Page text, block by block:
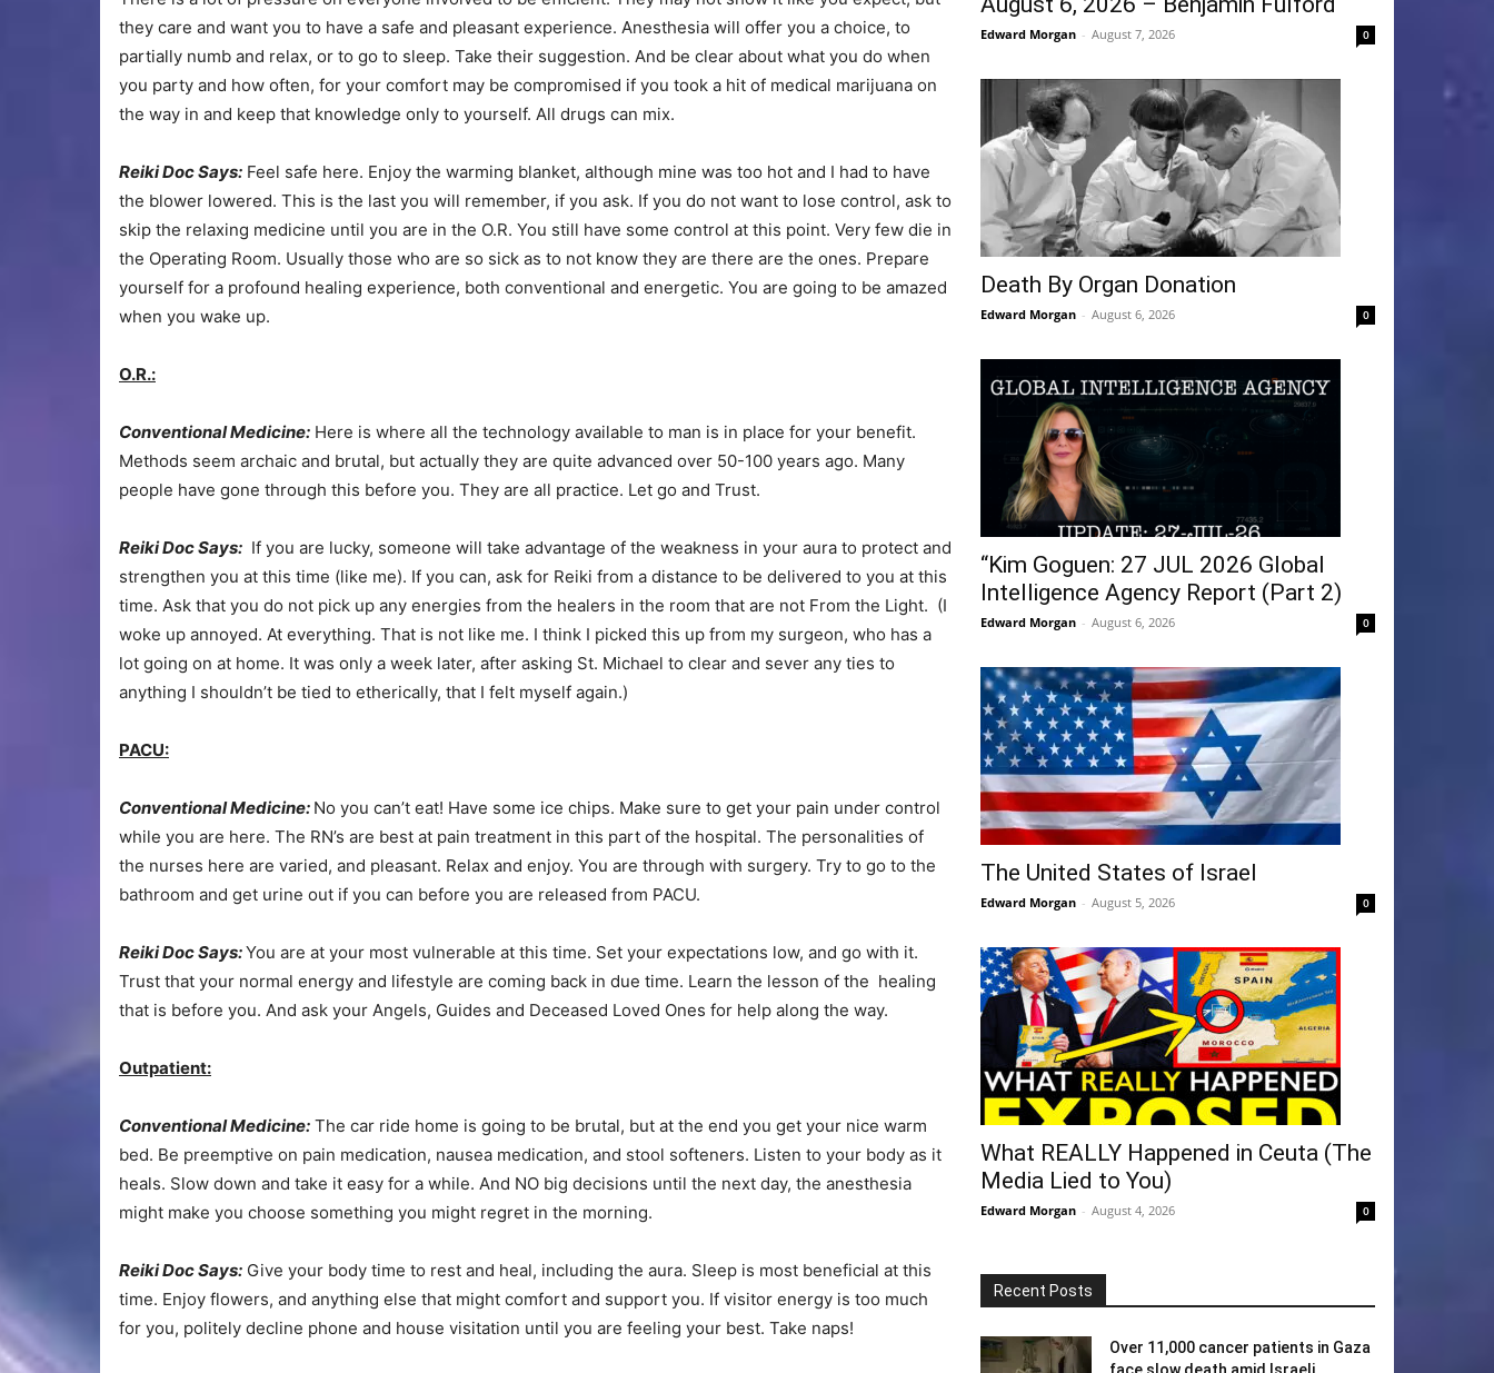
they care and want you to have a safe and pleasant experience. Anesthesia will offer you a choice, to
partially numb and relax, or to go to sleep. Take their suggestion. And be clear about what you do when
you party and how often, for your comfort may be compromised if you took a hit of medical marijuana on
the way in and keep that knowledge only to yourself. All drugs can mix.
Reiki Doc Says: Feel safe here. Enjoy the warming blanket, although mine was too hot and I had to have
the blower lowered. This is the last you will remember, if you ask. If you do not want to lose control, ask to
skip the relaxing medicine until you are in the O.R. You still have some control at this point. Very few die in
the Operating Room. Usually those who are so sick as to not know they are there are the ones. Prepare
yourself for a profound healing experience, both conventional and energetic. You are going to be amazed
when you wake up.
O.R.:
Conventional Medicine: Here is where all the technology available to man is in place for your benefit.
Methods seem archaic and brutal, but actually they are quite advanced over 50-100 years ago. Many
people have gone through this before you. They are all practice. Let go and Trust.
Reiki Doc Says: If you are lucky, someone will take advantage of the weakness in your aura to protect and
strengthen you at this time (like me). If you can, ask for Reiki from a distance to be delivered to you at this
time. Ask that you do not pick up any energies from the healers in the room that are not From the Light. (I
woke up annoyed. At everything. That is not like me. I think I picked this up from my surgeon, who has a
lot going on at home. It was only a week later, after asking St. Michael to clear and sever any ties to
anything I shouldn’t be tied to etherically, that I felt myself again.)
PACU:
Conventional Medicine: No you can’t eat! Have some ice chips. Make sure to get your pain under control
while you are here. The RN’s are best at pain treatment in this part of the hospital. The personalities of
the nurses here are varied, and pleasant. Relax and enjoy. You are through with surgery. Try to go to the
bathroom and get urine out if you can before you are released from PACU.
Reiki Doc Says:You are at your most vulnerable at this time. Set your expectations low, and go with it.
Trust that your normal energy and lifestyle are coming back in due time. Learn the lesson of the healing
that is before you. And ask your Angels, Guides and Deceased Loved Ones for help along the way.
Outpatient:
Conventional Medicine: The car ride home is going to be brutal, but at the end you get your nice warm
bed. Be preemptive on pain medication, nausea medication, and stool softeners. Listen to your body as it
heals. Slow down and take it easy for a while. And NO big decisions until the next day, the anesthesia
might make you choose something you might regret in the morning.
Reiki Doc Says: Give your body time to rest and heal, including the aura. Sleep is most beneficial at this
time. Enjoy flowers, and anything else that might comfort and support you. If visitor energy is too much
for you, politely decline phone and house visitation until you are feeling your best. Take naps!
Edward Morgan - August 7, 2026 0
Death By Organ Donation
Edward Morgan - August 6, 2026 0
“Kim Goguen: 27 JUL 2026 Global
Intelligence Agency Report (Part 2)
Edward Morgan - August 6, 2026 0
The United States of Israel
Edward Morgan - August 5, 2026 0
What REALLY Happened in Ceuta (The
Media Lied to You)
Edward Morgan - August 4, 2026 0
Recent Posts
Over 11,000 cancer patients in Gaza